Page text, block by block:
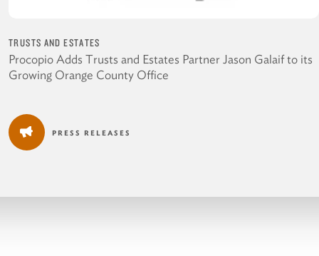
TRUSTS AND ESTATES
Procopio Adds Trusts and Estates Partner Jason Galaif to its
Growing Orange County Office
PRESS RELEASES